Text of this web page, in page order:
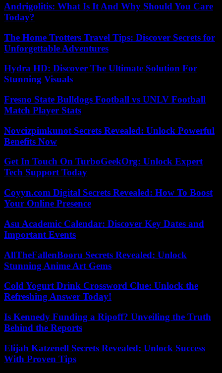
Andrigolitis: What Is It And Why Should You Care
Today?
The Home Trotters Travel Tips: Discover Secrets for
Unforgettable Adventures
Hydra HD: Discover The Ultimate Solution For
Stunning Visuals
Fresno State Bulldogs Football vs UNLV Football
Match Player Stats
Novcizpimkunot Secrets Revealed: Unlock Powerful
Benefits Now
Get In Touch On TurboGeekOrg: Unlock Expert
Tech Support Today
Coyyn.com Digital Secrets Revealed: How To Boost
Your Online Presence
Asu Academic Calendar: Discover Key Dates and
Important Events
AllTheFallenBooru Secrets Revealed: Unlock
Stunning Anime Art Gems
Cold Yogurt Drink Crossword Clue: Unlock the
Refreshing Answer Today!
Is Kennedy Funding a Ripoff? Unveiling the Truth
Behind the Reports
Elijah Katzenell Secrets Revealed: Unlock Success
With Proven Tips